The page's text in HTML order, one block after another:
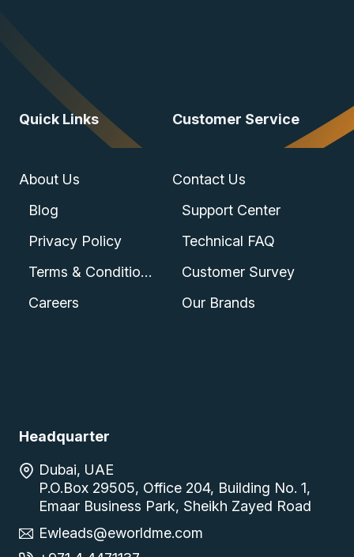
Quick Links
About Us
Blog
Privacy Policy
Terms & Conditions
Careers
Customer Service
Contact Us
Support Center
Technical FAQ
Customer Survey
Our Brands
Headquarter
Dubai, UAE
P.O.Box 29505, Office 204, Building No. 1,
Emaar Business Park, Sheikh Zayed Road
Ewleads@eworldme.com